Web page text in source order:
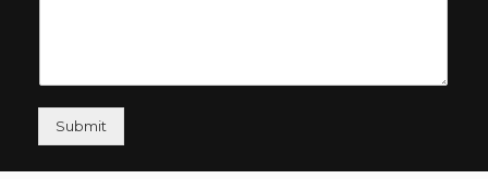
Submit